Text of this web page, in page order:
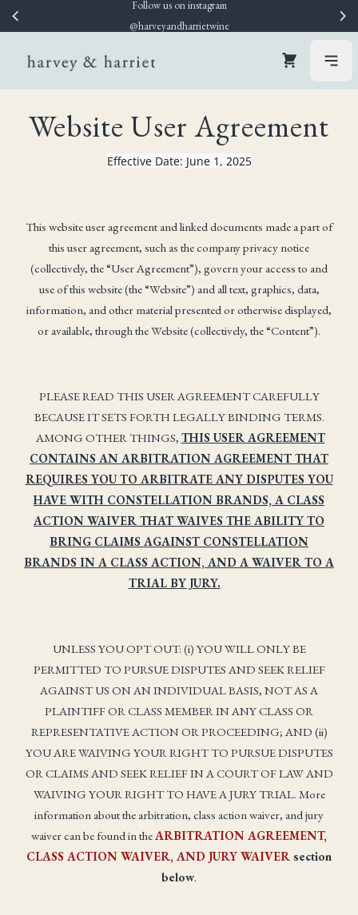
Skip to content
Follow us on instagram
@harveyandharrietwine
Cart open
Website User Agreement
Effective Date: June 1, 2025
This website user agreement and linked documents made a part of
this user agreement, such as the company privacy notice
(collectively, the “User Agreement”), govern your access to and
use of this website (the “Website”) and all text, graphics, data,
information, and other material presented or otherwise displayed,
or available, through the Website (collectively, the “Content”).
PLEASE READ THIS USER AGREEMENT CAREFULLY
BECAUSE IT SETS FORTH LEGALLY BINDING TERMS.
AMONG OTHER THINGS, THIS USER AGREEMENT
CONTAINS AN ARBITRATION AGREEMENT THAT
REQUIRES YOU TO ARBITRATE ANY DISPUTES YOU
HAVE WITH CONSTELLATION BRANDS, A CLASS
ACTION WAIVER THAT WAIVES THE ABILITY TO
BRING CLAIMS AGAINST CONSTELLATION
BRANDS IN A CLASS ACTION, AND A WAIVER TO A
TRIAL BY JURY.
UNLESS YOU OPT OUT: (i) YOU WILL ONLY BE
PERMITTED TO PURSUE DISPUTES AND SEEK RELIEF
AGAINST US ON AN INDIVIDUAL BASIS, NOT AS A
PLAINTIFF OR CLASS MEMBER IN ANY CLASS OR
REPRESENTATIVE ACTION OR PROCEEDING; AND (ii)
YOU ARE WAIVING YOUR RIGHT TO PURSUE DISPUTES
OR CLAIMS AND SEEK RELIEF IN A COURT OF LAW AND
WAIVING YOUR RIGHT TO HAVE A JURY TRIAL. More
information about the arbitration, class action waiver, and jury
waiver can be found in the ARBITRATION AGREEMENT,
CLASS ACTION WAIVER, AND JURY WAIVER section
below.